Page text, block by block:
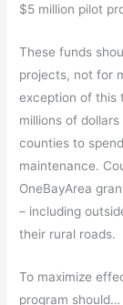
$5 million pilot
These funds
projects, not for
exception of this
millions of
counties to
maintenance.
OneBayArea
– including
their rural roads.
To maximize
program should…